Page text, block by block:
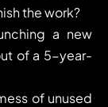
the work?
a new
of a 5-year-
of unused